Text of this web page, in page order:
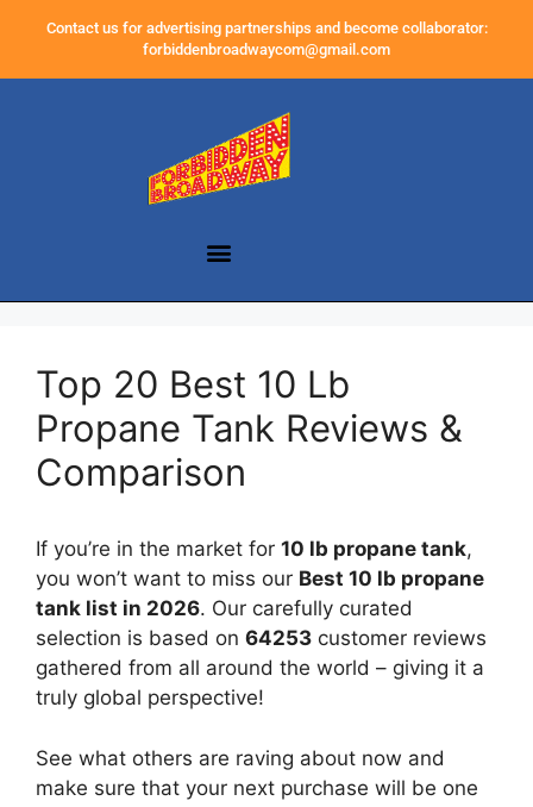
Contact us for advertising partnerships and become collaborator:
forbiddenbroadwaycom@gmail.com
Top 20 Best 10 Lb
Propane Tank Reviews &
Comparison
If you’re in the market for 10 lb propane tank,
you won’t want to miss our Best 10 lb propane
tank list in 2026. Our carefully curated
selection is based on 64253 customer reviews
gathered from all around the world – giving it a
truly global perspective!
See what others are raving about now and
make sure that your next purchase will be one